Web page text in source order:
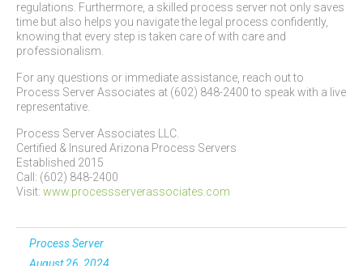
regulations. Furthermore, a skilled process server not only saves
time but also helps you navigate the legal process confidently,
knowing that every step is taken care of with care and
professionalism.
For any questions or immediate assistance, reach out to
Process Server Associates at (602) 848-2400 to speak with a live
representative.
Process Server Associates LLC.
Certified & Insured Arizona Process Servers
Established 2015
Call: (602) 848-2400
Visit: www.processserverassociates.com
Process Server